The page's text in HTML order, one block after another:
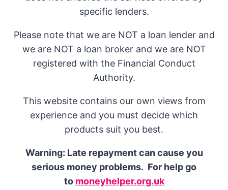
specific lenders.
Please note that we are NOT a loan lender and
we are NOT a loan broker and we are NOT
registered with the Financial Conduct
Authority.
This website contains our own views from
experience and you must decide which
products suit you best.
Warning: Late repayment can cause you
serious money problems. For help go
to moneyhelper.org.uk